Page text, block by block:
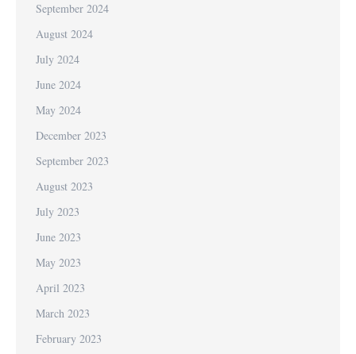
September 2024
August 2024
July 2024
June 2024
May 2024
December 2023
September 2023
August 2023
July 2023
June 2023
May 2023
April 2023
March 2023
February 2023